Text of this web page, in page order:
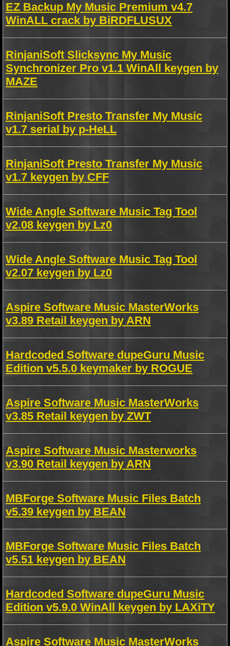
EZ Backup My Music Premium v4.7
WinALL crack by BiRDFLUSUX
RinjaniSoft Slicksync My Music
Synchronizer Pro v1.1 WinAll keygen by
MAZE
RinjaniSoft Presto Transfer My Music
v1.7 serial by p-HeLL
RinjaniSoft Presto Transfer My Music
v1.7 keygen by CFF
Wide Angle Software Music Tag Tool
v2.08 keygen by Lz0
Wide Angle Software Music Tag Tool
v2.07 keygen by Lz0
Aspire Software Music MasterWorks
v3.89 Retail keygen by ARN
Hardcoded Software dupeGuru Music
Edition v5.5.0 keymaker by ROGUE
Aspire Software Music MasterWorks
v3.85 Retail keygen by ZWT
Aspire Software Music Masterworks
v3.90 Retail keygen by ARN
MBForge Software Music Files Batch
v5.39 keygen by BEAN
MBForge Software Music Files Batch
v5.51 keygen by BEAN
Hardcoded Software dupeGuru Music
Edition v5.9.0 WinAll keygen by LAXiTY
Aspire Software Music MasterWorks